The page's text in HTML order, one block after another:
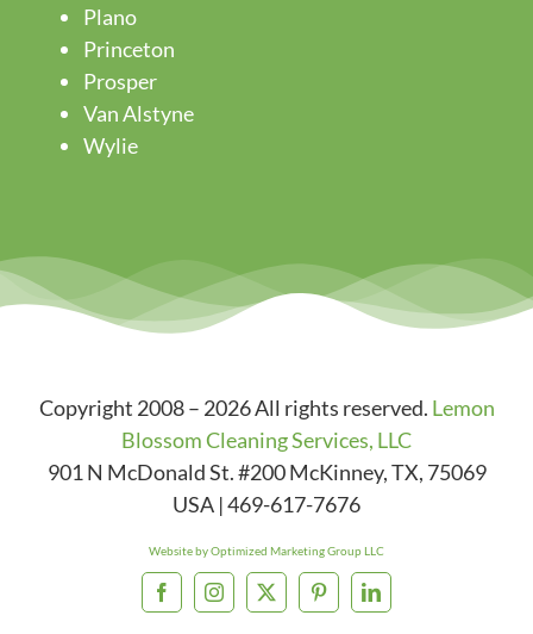
Plano
Princeton
Prosper
Van Alstyne
Wylie
Copyright 2008 – 2026 All rights reserved. Lemon
Blossom Cleaning Services, LLC
901 N McDonald St. #200 McKinney,TX, 75069
USA |469-617-7676
Website by Optimized Marketing Group LLC